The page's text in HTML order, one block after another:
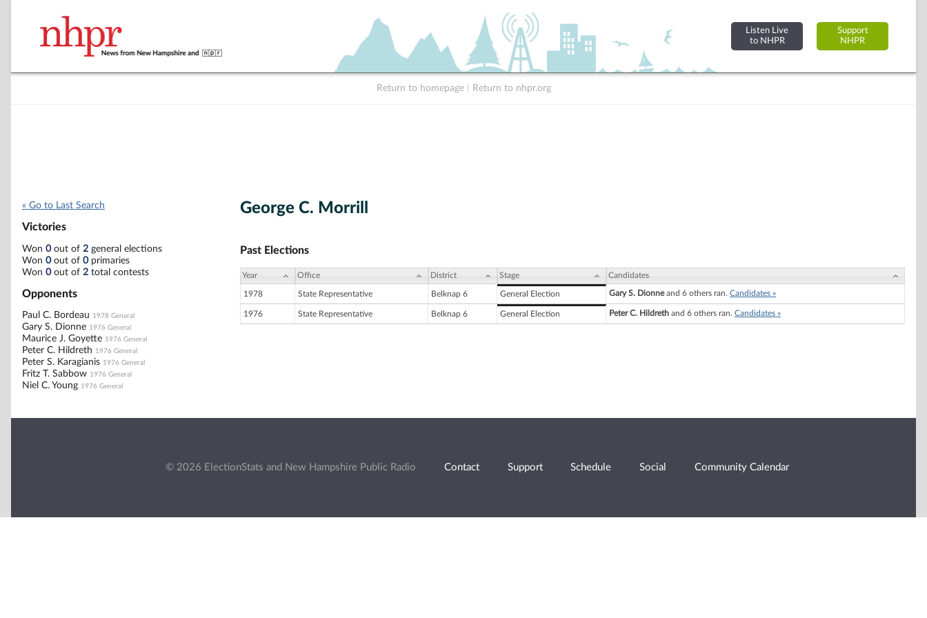
Listen Live
to NHPR
Support
NHPR
Return to homepage Return to nhpr.org
« Go to Last Search
Victories
Won 0out of 2 general elections
Won 0out of 0primaries
Won 0out of 2 total contests
Opponents
Paul C. Bordeau 1978 General
Gary S. Dionne 1976 General
Maurice J. Goyette 1976 General
Peter C. Hildreth 1976 General
Peter S. Karagianis 1976 General
Fritz T. Sabbow 1976 General
Niel C. Young 1976 General
George C. Morrill
Past Elections
Year Office District Stage Candidates
1978 State Representative Belknap 6 General Election Gary S. Dionneand 6 others ran. Candidates »
1976 State Representative Belknap 6 General Election Peter C. Hildreth and 6 others ran. Candidates »
© 2026 ElectionStats and New Hampshire Public Radio Contact Support Schedule Social Community Calendar